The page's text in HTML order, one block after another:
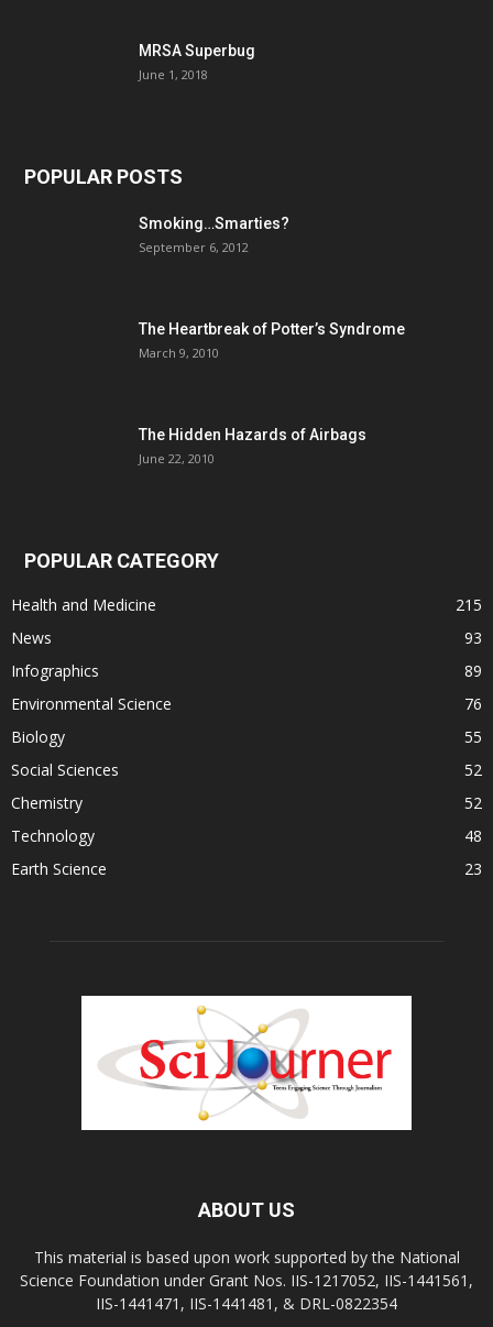
MRSA Superbug
June 1, 2018
POPULAR POSTS
Smoking…Smarties?
September 6, 2012
The Heartbreak of Potter’s Syndrome
March 9, 2010
The Hidden Hazards of Airbags
June 22, 2010
POPULAR CATEGORY
Health and Medicine
215
News
93
Infographics
89
Environmental Science
76
Biology
55
Social Sciences
52
Chemistry
52
Technology
48
Earth Science
23
ABOUT US
This material is based upon work supported by the National
Science Foundation under Grant Nos. IIS-1217052, IIS-1441561,
IIS-1441471, IIS-1441481, & DRL-0822354